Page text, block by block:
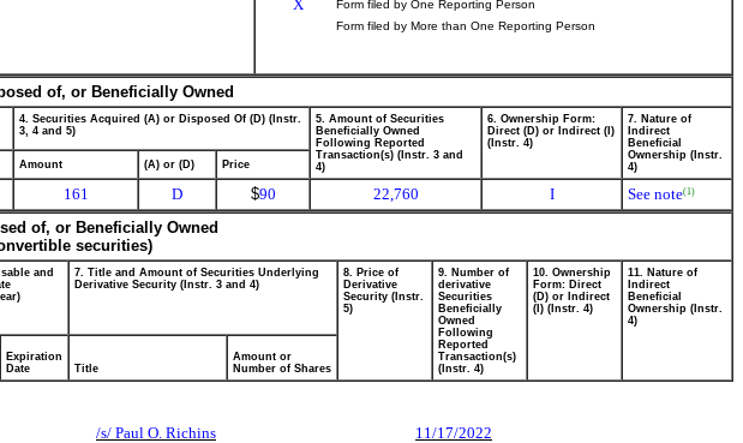
X
Form filed by One Reporting Person
Form filed by More than One Reporting Person
of, or Beneficially Owned
4. Securities Acquired (A) or Disposed Of (D) (Instr.
3, 4 and 5)
5. Amount of Securities
Beneficially Owned
Following Reported
Transaction(s) (Instr. 3 and
4)
6. Ownership Form:
Direct (D) or Indirect (I)
(Instr. 4)
7. Nature of
Indirect
Beneficial
Ownership (Instr.
4)
Amount (A) or (D) Price
161 D $90 22,760 I See note(1)
of, or Beneficially Owned
securities)
and
7. Title and Amount of Securities Underlying
Derivative Security (Instr. 3 and 4)
8. Price of
Derivative
Security (Instr.
5)
9. Number of
derivative
Securities
Beneficially
Owned
Following
Reported
Transaction(s)
(Instr. 4)
10. Ownership
Form: Direct
(D) or Indirect
(I) (Instr. 4)
11. Nature of
Indirect
Beneficial
Ownership (Instr.
4)
Expiration
Date
Title
Amount or
Number of Shares
/s/ Paul O. Richins 11/17/2022